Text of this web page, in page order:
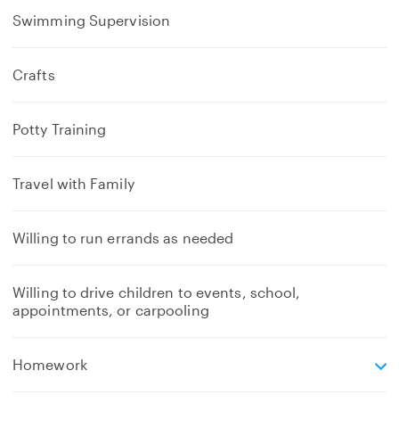
Swimming Supervision
Crafts
Potty Training
Travel with Family
Willing to run errands as needed
Willing to drive children to events, school,
appointments, or carpooling
Homeworke